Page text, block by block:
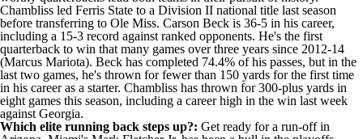
Chambliss led Ferris State to a Division II national title last season
before transferring to Ole Miss. Carson Beck is 36-5 in his career,
including a 15-3 record against ranked opponents. He's the first
quarterback to win that many games over three years since 2012-14
(Marcus Mariota). Beck has completed 74.4% of his passes, but in the
last two games, he's thrown for fewer than 150 yards for the first time
in his career as a starter. Chambliss has thrown for 300-plus yards in
eight games this season, including a career high in the win last week
against Georgia.
Which elite running back steps up?: Get ready for a run-off in